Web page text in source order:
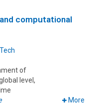
computational
of
level,
More